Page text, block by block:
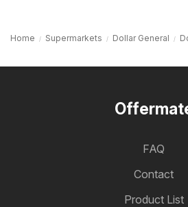
Home Supermarkets Dollar General
FAQ
Contact
Product List